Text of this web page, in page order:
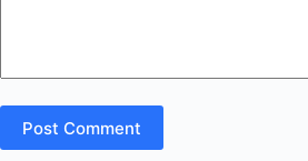
Post Comment